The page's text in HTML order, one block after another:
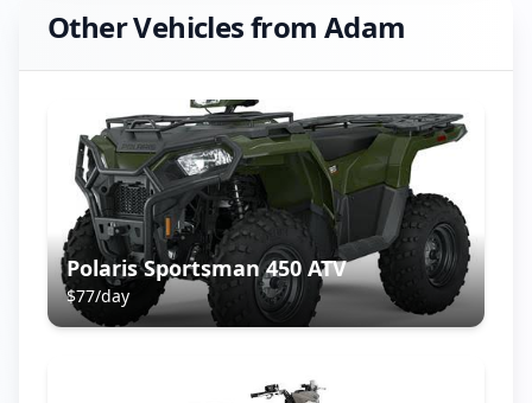
Other Vehicles from Adam
Polaris Sportsman 450 ATV
$77/day